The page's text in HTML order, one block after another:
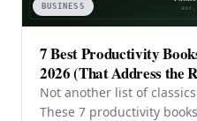
BUSINESS
7 Best Productivity
2026 (That Address the
Not another list of
These 7 productivity